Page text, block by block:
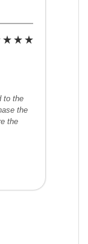
to the
the
the